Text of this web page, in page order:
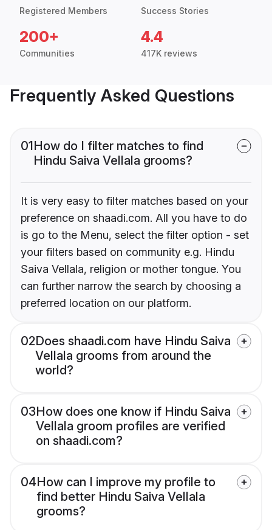
Registered Members Success Stories
200+
Communities
4.4
417K reviews
Frequently Asked Questions
01How do I filter matches to find
Hindu Saiva Vellala grooms?
It is very easy to filter matches based on your
preference on shaadi.com. All you have to do
is go to the Menu, select the filter option - set
your filters based on community e.g. Hindu
Saiva Vellala, religion or mother tongue. You
can further narrow the search by choosing a
preferred location on our platform.
02Does shaadi.com have Hindu Saiva
Vellala grooms from around the
world?
03How does one know if Hindu Saiva
Vellala groom profiles are verified
on shaadi.com?
04How can I improve my profile to
find better Hindu Saiva Vellala
grooms?